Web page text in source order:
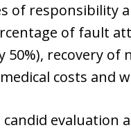
of responsibility
of fault
50%), recovery of
costs and
evaluation